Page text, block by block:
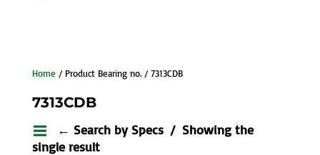
Home / Product Bearing no. / 7313CDB
7313CDB
← Search by Specs
Showing the
single result